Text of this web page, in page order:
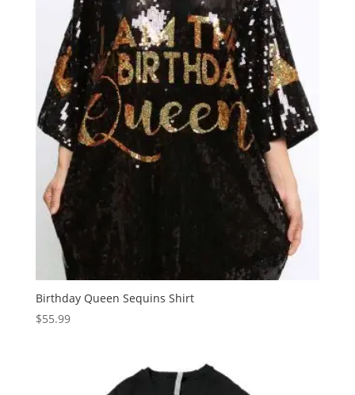
Birthday Queen Sequins Shirt
$55.99